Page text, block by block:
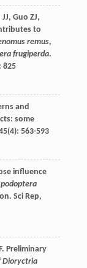
JJ, Guo ZJ,
to
remus,
frugiperda.
825
and
some
(4): 563-593
influence
Sci Rep,
. Preliminary
Dioryctria